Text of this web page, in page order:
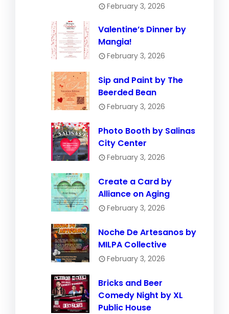
February 3, 2026
Valentine’s Dinner by
Mangia!
February 3, 2026
Sip and Paint by The
Beerded Bean
February 3, 2026
Photo Booth by Salinas
City Center
February 3, 2026
Create a Card by
Alliance on Aging
February 3, 2026
Noche De Artesanos by
MILPA Collective
February 3, 2026
Bricks and Beer
Comedy Night by XL
Public House